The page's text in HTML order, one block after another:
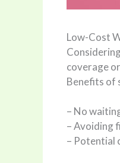
Low-Cost
coverage
Benefits of
– No
– Avoiding
– Potential